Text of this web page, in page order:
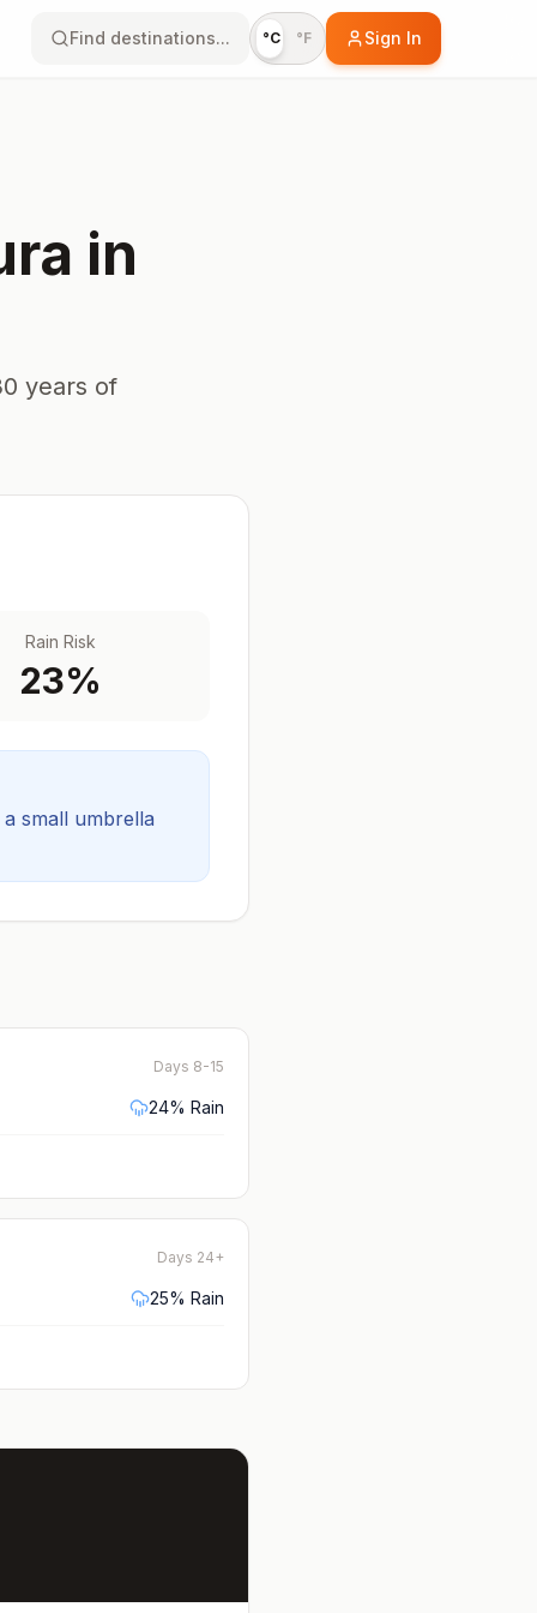
Find destinations... °C °F Sign In
in
years of
Rain Risk
23%
small umbrella
Days 8-15
24% Rain
Days 24+
25% Rain